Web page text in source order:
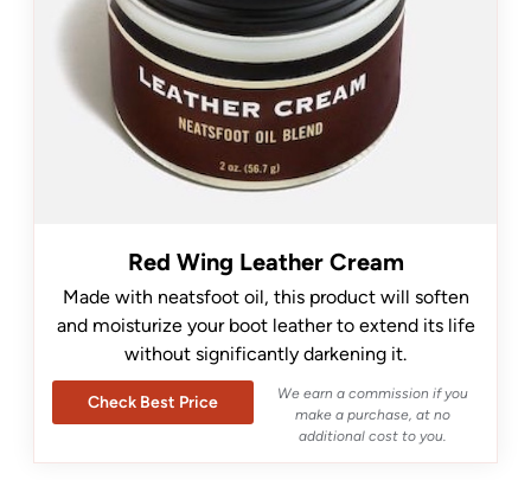
Red Wing Leather Cream
Made with neatsfoot oil, this product will soften
and moisturize your boot leather to extend its life
without significantly darkening it.
Check Best Price
We earn a commission if you
make a purchase, at no
additional cost to you.